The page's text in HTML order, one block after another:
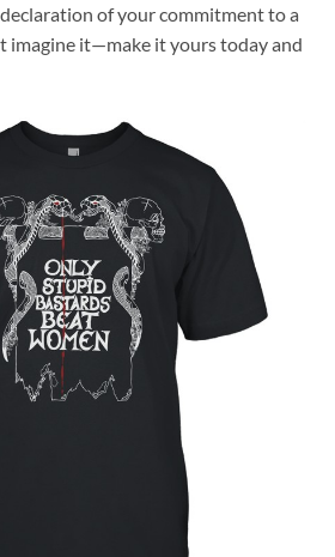
declaration of your commitment to a
imagine it—make it yours today and